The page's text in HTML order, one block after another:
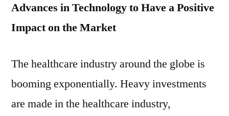
Advances in Technology to Have a Positive
Impact on the Market
The healthcare industry around the globe is
booming exponentially. Heavy investments
are made in the healthcare industry,